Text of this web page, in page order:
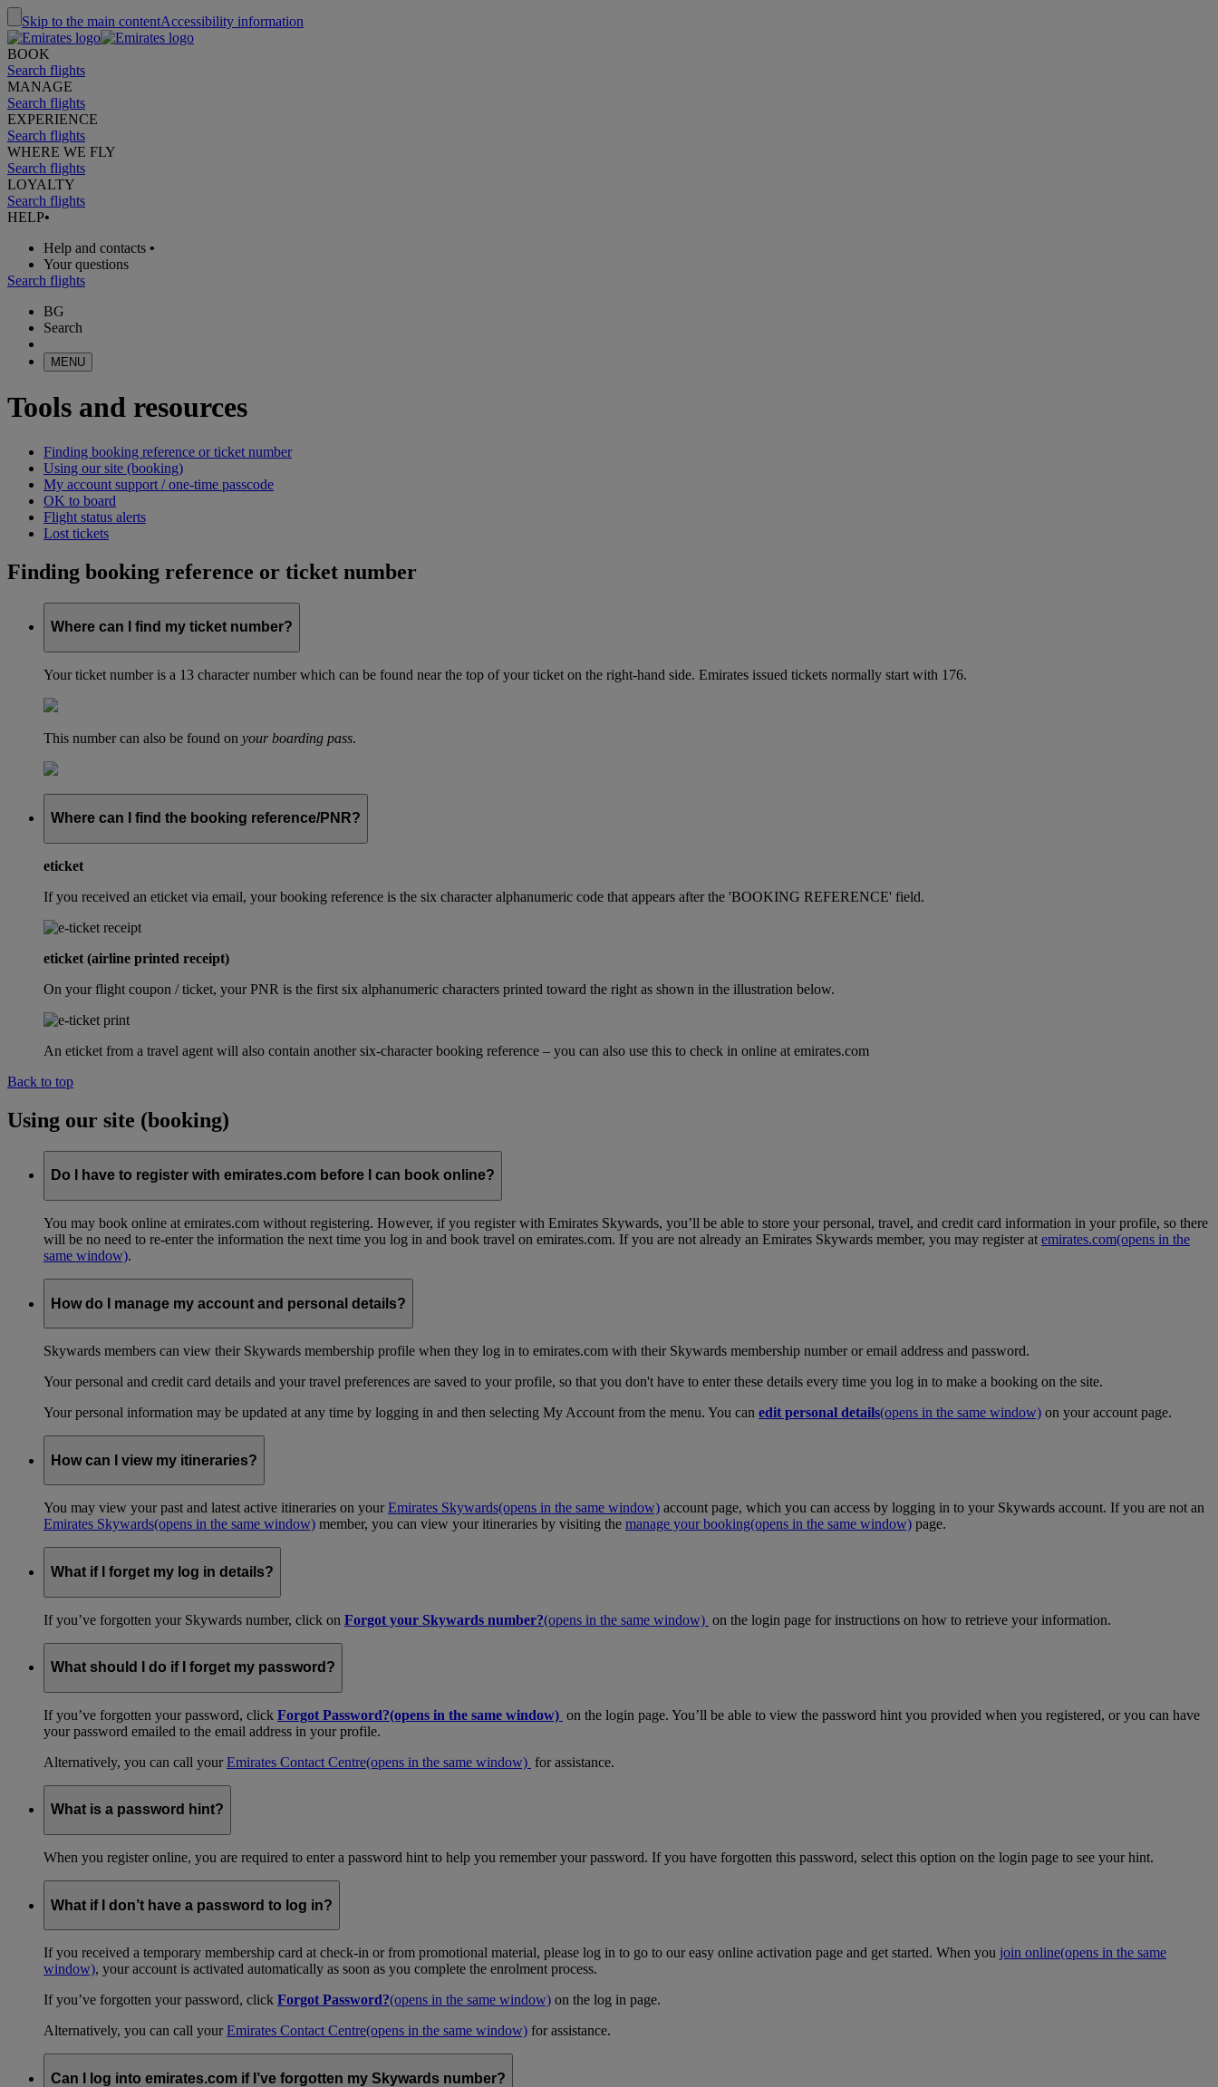
Skip to the main contentAccessibility information
BOOK
Search flights
MANAGE
Search flights
EXPERIENCE
Search flights
WHERE WE FLY
Search flights
LOYALTY
Search flights
HELP•
Help and contacts •
Your questions
Search flights
BG
Search
MENU
Tools and resources
Finding booking reference or ticket number
Using our site (booking)
My account support / one-time passcode
OK to board
Flight status alerts
Lost tickets
Finding booking reference or ticket number
Where can I find my ticket number?
Your ticket number is a 13 character number which can be found near the top of your ticket on the right-hand side. Emirates issued tickets normally start with 176.
This number can also be found on your boarding pass.
Where can I find the booking reference/PNR?
eticket
If you received an eticket via email, your booking reference is the six character alphanumeric code that appears after the 'BOOKING REFERENCE' field.
eticket (airline printed receipt)
On your flight coupon / ticket, your PNR is the first six alphanumeric characters printed toward the right as shown in the illustration below.
An eticket from a travel agent will also contain another six-character booking reference – you can also use this to check in online at emirates.com
Back to top
Using our site (booking)
Do I have to register with emirates.com before I can book online?
You may book online at emirates.com without registering. However, if you register with Emirates Skywards, you’ll be able to store your personal, travel, and credit card information in your profile, so there
will be no need to re-enter the information the next time you log in and book travel on emirates.com. If you are not already an Emirates Skywards member, you may register at emirates.com(opens in the
same window).
How do I manage my account and personal details?
Skywards members can view their Skywards membership profile when they log in to emirates.com with their Skywards membership number or email address and password.
Your personal and credit card details and your travel preferences are saved to your profile, so that you don't have to enter these details every time you log in to make a booking on the site.
Your personal information may be updated at any time by logging in and then selecting My Account from the menu. You can edit personal details(opens in the same window) on your account page.
How can I view my itineraries?
You may view your past and latest active itineraries on yourEmirates Skywards(opens in the same window) account page, which you can access by logging in to your Skywards account. If you are not an
Emirates Skywards(opens in the same window) member, you can view your itineraries by visiting the manage your booking(opens in the same window) page.
What if I forget my log in details?
If you’ve forgotten your Skywards number, click on Forgot your Skywards number?(opens in the same window) on the login page for instructions on how to retrieve your information.
What should I do if I forget my password?
If you’ve forgotten your password, click Forgot Password?(opens in the same window) on the login page. You’ll be able to view the password hint you provided when you registered, or you can have
your password emailed to the email address in your profile.
Alternatively, you can call yourEmirates Contact Centre(opens in the same window) for assistance.
What is a password hint?
When you register online, you are required to enter a password hint to help you remember your password. If you have forgotten this password, select this option on the login page to see your hint.
What if I don’t have a password to log in?
If you received a temporary membership card at check-in or from promotional material, please log in to go to our easy online activation page and get started. When you join online(opens in the same
window), your account is activated automatically as soon as you complete the enrolment process.
If you’ve forgotten your password, click Forgot Password?(opens in the same window) on the log in page.
Alternatively, you can call yourEmirates Contact Centre(opens in the same window) for assistance.
Can I log into emirates.com if I’ve forgotten my Skywards number?